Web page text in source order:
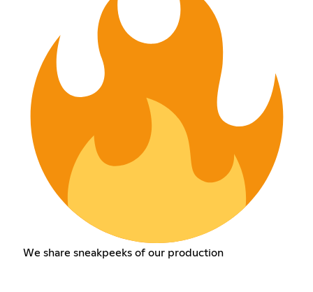
We share sneakpeeks of our production